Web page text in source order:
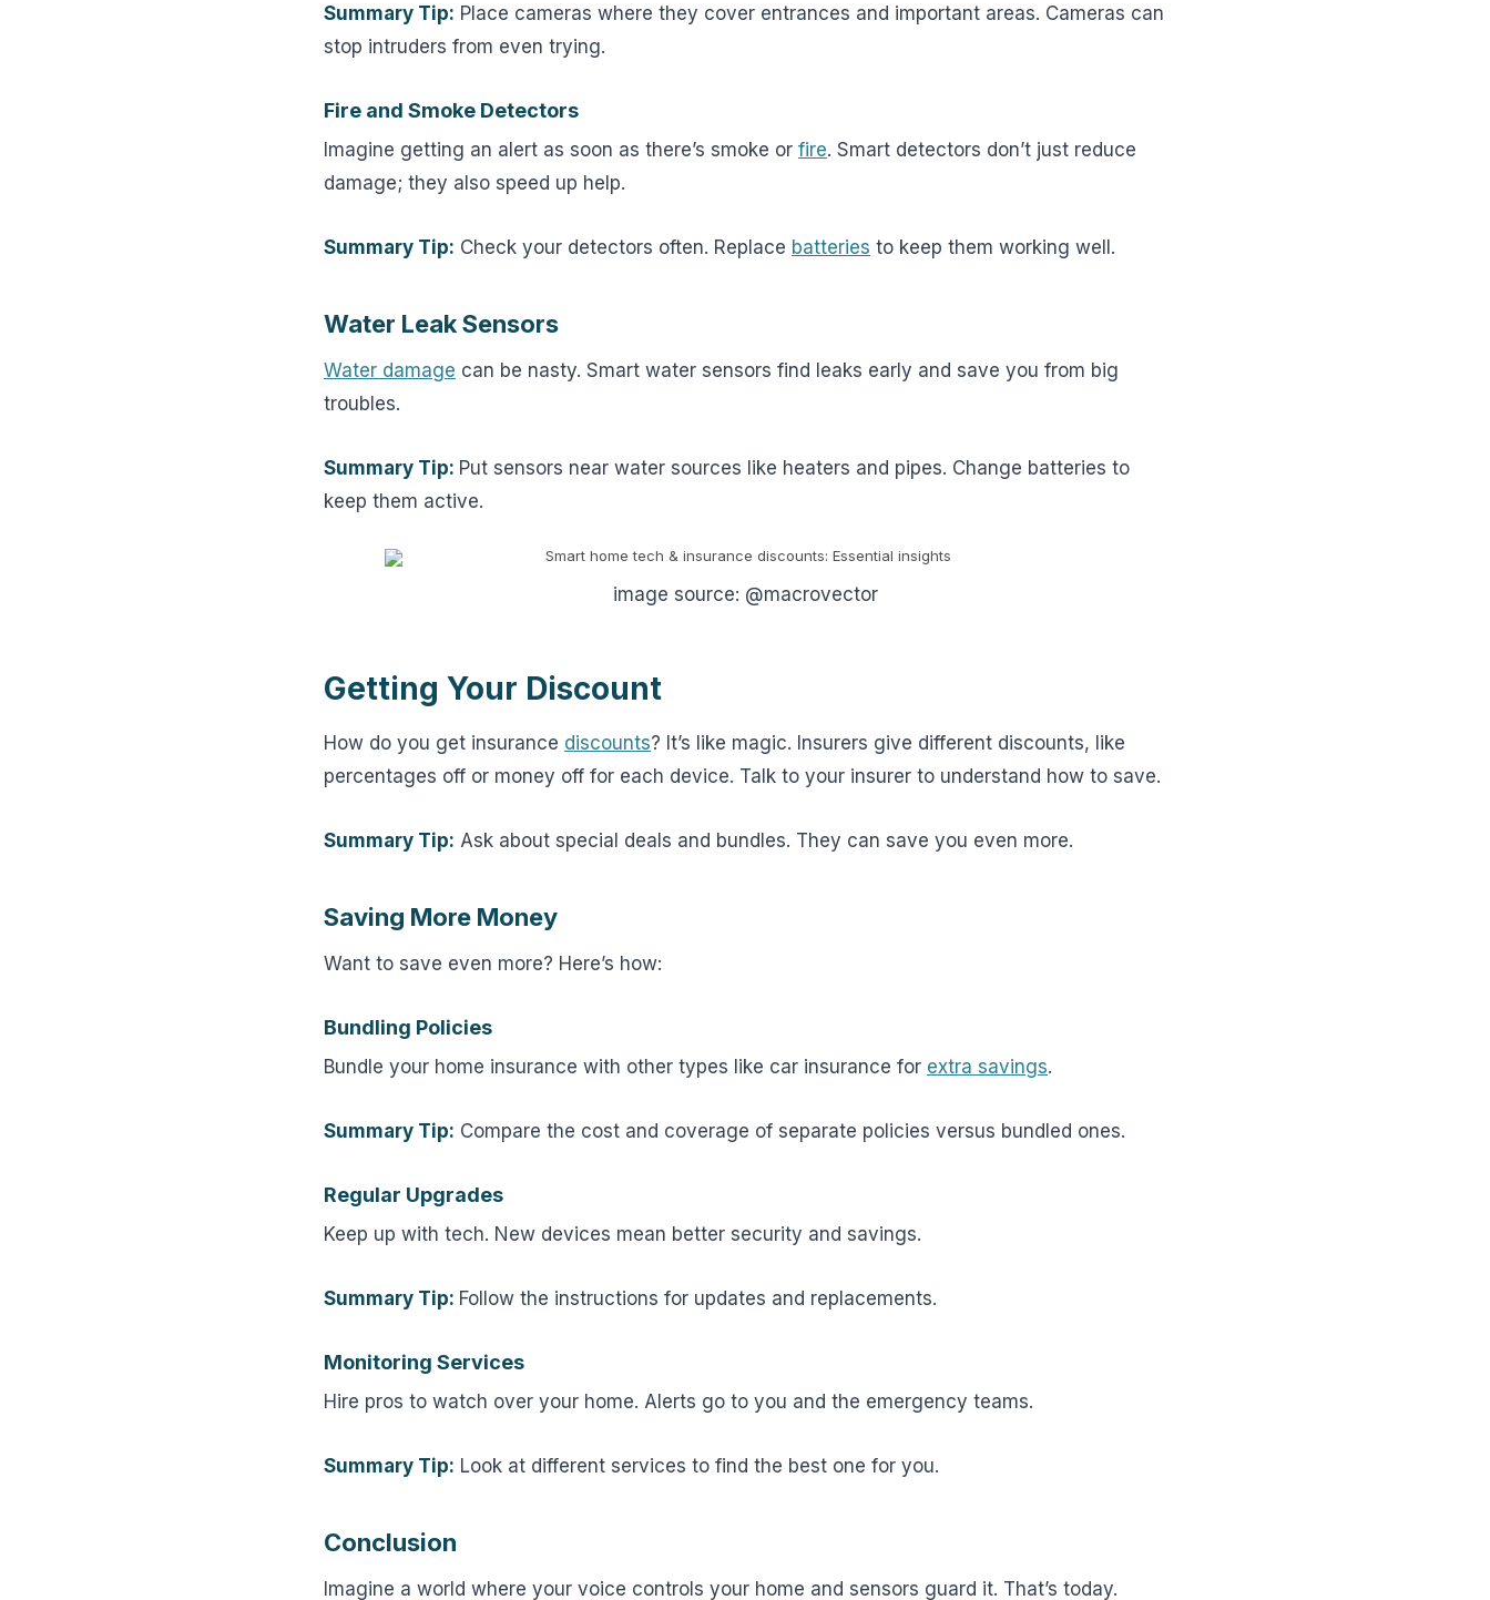
Summary Tip: Place cameras where they cover entrances and important areas. Cameras can
stop intruders from even trying.
Fire and Smoke Detectors
Imagine getting an alert as soon as there’s smoke or fire. Smart detectors don’t just reduce
damage; they also speed up help.
Summary Tip: Check your detectors often. Replace batteries to keep them working well.
Water Leak Sensors
Water damage can be nasty. Smart water sensors find leaks early and save you from big
troubles.
Summary Tip: Put sensors near water sources like heaters and pipes. Change batteries to
keep them active.
image source: @macrovector
Getting Your Discount
How do you get insurance discounts? It’s like magic. Insurers give different discounts, like
percentages off or money off for each device. Talk to your insurer to understand how to save.
Summary Tip: Ask about special deals and bundles. They can save you even more.
Saving More Money
Want to save even more? Here’s how:
Bundling Policies
Bundle your home insurance with other types like car insurance for extra savings.
Summary Tip: Compare the cost and coverage of separate policies versus bundled ones.
Regular Upgrades
Keep up with tech. New devices mean better security and savings.
Summary Tip: Follow the instructions for updates and replacements.
Monitoring Services
Hire pros to watch over your home. Alerts go to you and the emergency teams.
Summary Tip: Look at different services to find the best one for you.
Conclusion
Imagine a world where your voice controls your home and sensors guard it. That’s today.